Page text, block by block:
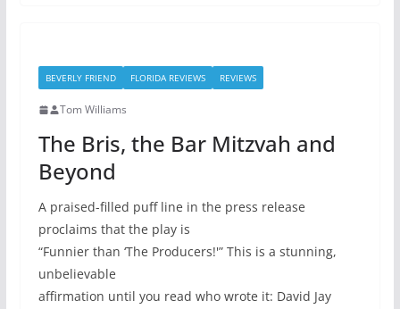
BEVERLY FRIEND FLORIDA REVIEWS REVIEWS
Tom Williams
The Bris, the Bar Mitzvah and
Beyond
A praised-filled puff line in the press release
proclaims that the play is
“Funnier than ‘The Producers!'” This is a stunning,
unbelievable
affirmation until you read who wrote it: David Jay